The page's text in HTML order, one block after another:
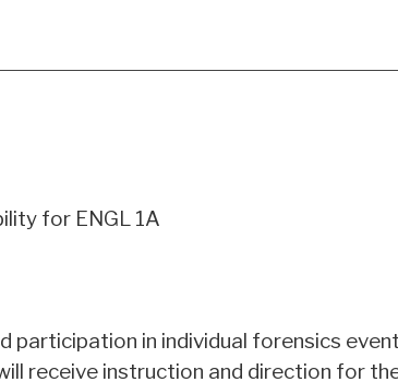
for ENGL 1A
participation in individual forensics
receive instruction and direction for